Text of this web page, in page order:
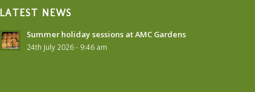
LATEST NEWS
Summer holiday sessions at AMC Gardens
24th July 2026 - 9:46 am